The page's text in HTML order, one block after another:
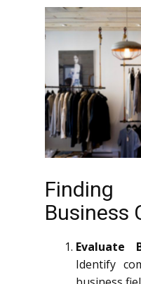
Business
Evaluate
Identify